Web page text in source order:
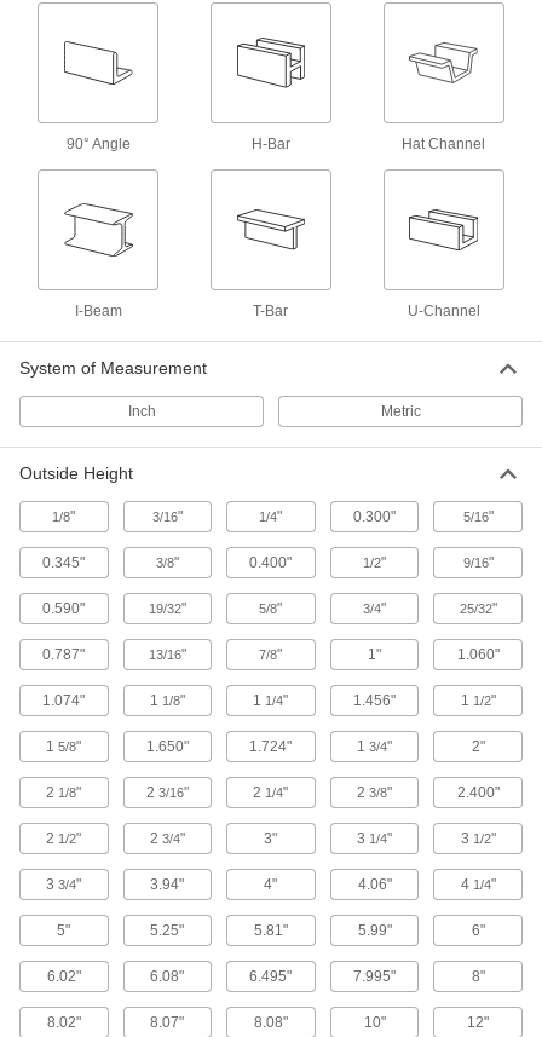
A lightweight alternative to metal and wood
widely used in electrical and structural
29 products
Plastic
Containers, Storage, and Furniture
Facility and Grounds Maintenance
Steel Hat Channel
Creates space for insulation inside walls and
Material Handling
Jack Posts
Prop up beams and joists to keep them from
6 products
Door Tracks and Fittings
Hang panels to slide over openings when
90° Angle H-Bar Hat Channel
I-Beam T-Bar U-Channel
System of Measurement
Inch Metric
Outside Height
1/8" 3/16" 1/4" 0.300" 5/16"
0.345" 3/8" 0.400" 1/2" 9/16"
0.590" 19/32" 5/8" 3/4" 25/32"
0.787" 13/16" 7/8" 1" 1.060"
1.074" 1 1/8" 1 1/4" 1.456" 1 1/2"
15/8" 1.650" 1.724" 13/4" 2"
2 1/8" 2 3/16" 2 1/4" 23/8" 2.400"
2 1/2" 2 3/4" 3" 3 1/4" 3 1/2"
33/4" 3.94" 4" 4.06" 4 1/4"
5" 5.25" 5.81" 5.99" 6"
6.02" 6.08" 6.495" 7.995" 8"
8.02" 8.07" 8.08" 10" 12"